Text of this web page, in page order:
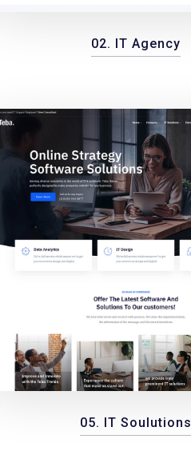
02. IT Agency
05. IT Soulutions